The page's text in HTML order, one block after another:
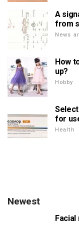
A
from
News
How
up?
Hobby
for
Health
Newest
Facial